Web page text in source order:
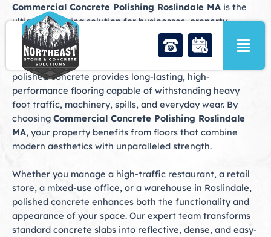
Skip
to
content
Commercial Concrete Polishing Roslindale MA is the
ultimate flooring solution for businesses, property
managers, and industrial facilities seeking durability,
style, and low maintenance. From retail shops along
Centre Street to warehouses and office complexes,
polished concrete provides long-lasting, high-
performance flooring capable of withstanding heavy
foot traffic, machinery, spills, and everyday wear. By
choosing Commercial Concrete Polishing Roslindale
MA, your property benefits from floors that combine
modern aesthetics with unparalleled strength.
Whether you manage a high-traffic restaurant, a retail
store, a mixed-use office, or a warehouse in Roslindale,
polished concrete enhances both the functionality and
appearance of your space. Our expert team transforms
standard concrete slabs into reflective, dense, and easy-